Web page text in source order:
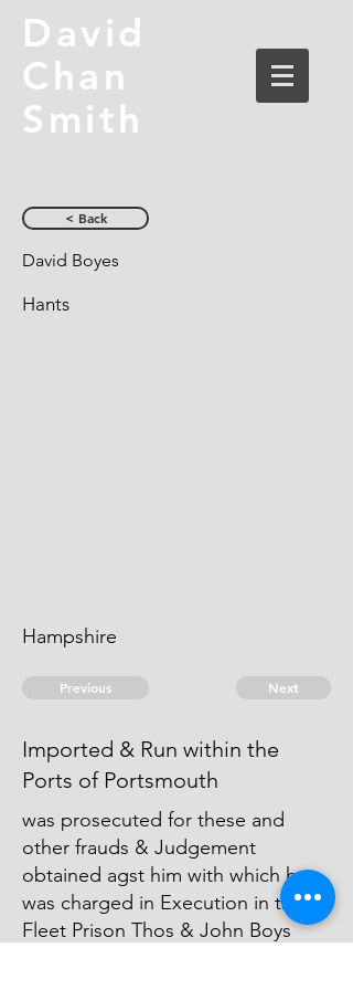
David
Chan
Smith
< Back
David Boyes
Hants
Hampshire
Previous Next
Imported & Run within the
Ports of Portsmouth
was prosecuted for these and
other frauds & Judgement
obtained agst him with which he
was charged in Execution in the
Fleet Prison Thos & John Boys